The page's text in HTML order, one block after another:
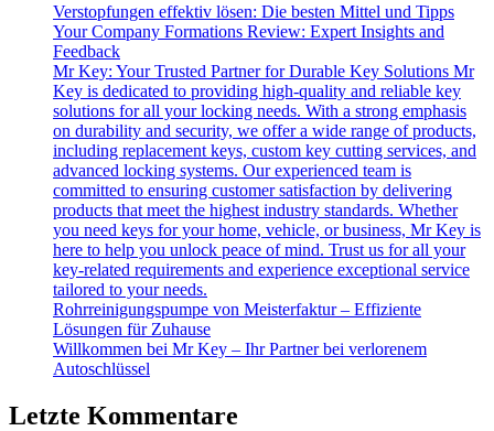
Verstopfungen effektiv lösen: Die besten Mittel und Tipps
Your Company Formations Review: Expert Insights and
Feedback
Mr Key: Your Trusted Partner for Durable Key Solutions Mr
Key is dedicated to providing high-quality and reliable key
solutions for all your locking needs. With a strong emphasis
on durability and security, we offer a wide range of products,
including replacement keys, custom key cutting services, and
advanced locking systems. Our experienced team is
committed to ensuring customer satisfaction by delivering
products that meet the highest industry standards. Whether
you need keys for your home, vehicle, or business, Mr Key is
here to help you unlock peace of mind. Trust us for all your
key-related requirements and experience exceptional service
tailored to your needs.
Rohrreinigungspumpe von Meisterfaktur – Effiziente
Lösungen für Zuhause
Willkommen bei Mr Key – Ihr Partner bei verlorenem
Autoschlüssel
Letzte Kommentare